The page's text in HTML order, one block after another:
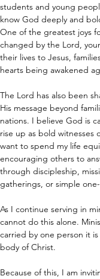
students and young
know God deeply and
One of the greatest joys
changed by the Lord,
their lives to Jesus,
hearts being awakened
The Lord has also been
His message beyond
nations. I believe God is
rise up as bold witnesses
want to spend my life
encouraging others to
through discipleship,
gatherings, or simple
As I continue serving in
cannot do this alone.
carried by one person it
body of Christ.
Because of this, I am